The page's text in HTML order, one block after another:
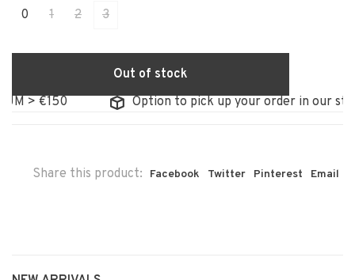
0 1 2 3
Out of stock
> €150
Option to pick up your order in our store
Share this product: Facebook Twitter Pinterest Email